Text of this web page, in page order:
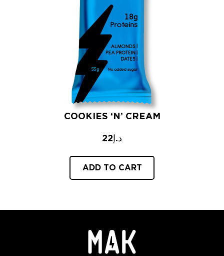
COOKIES ‘N’ CREAM
د.إ 22
ADD TO CART